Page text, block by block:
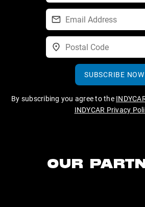
SUBSCRIBE NOW
By subscribing you agree to the
INDYCAR Privacy
OUR